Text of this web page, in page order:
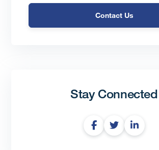
Contact Us
Stay Connected